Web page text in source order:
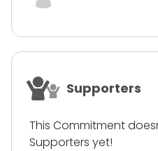
Supporters
This Commitment
Supporters yet!